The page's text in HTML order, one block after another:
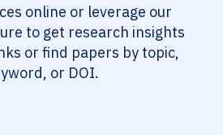
online or leverage our
to get research insights
or find papers by topic,
or DOI.